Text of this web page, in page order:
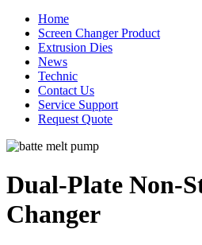
Home
Screen Changer Product
Extrusion Dies
News
Technic
Contact Us
Service Support
Request Quote
Dual-Plate Non-
Changer